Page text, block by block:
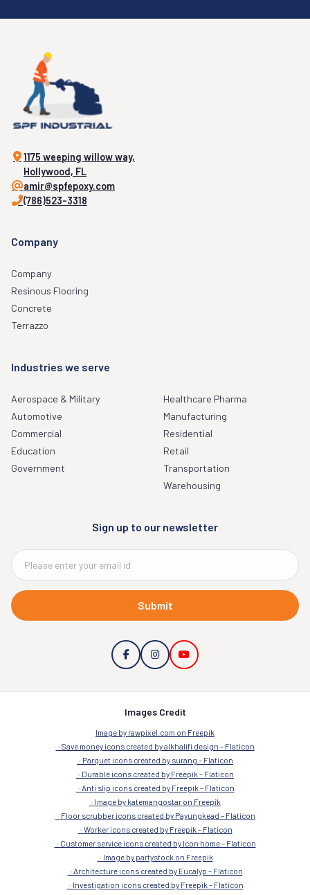
1175 weeping willow way,
Hollywood, FL
amir@spfepoxy.com
(786)523-3318
Company
Company
Resinous Flooring
Concrete
Terrazzo
Industries we serve
Aerospace & Military
Automotive
Commercial
Education
Government
Healthcare Pharma
Manufacturing
Residential
Retail
Transportation
Warehousing
Sign up to our newsletter
Submit
Images Credit
Image by rawpixel.com on Freepik
Save money icons created by alkhalifi design – Flaticon
Parquet icons created by surang – Flaticon
Durable icons created by Freepik – Flaticon
Anti slip icons created by Freepik – Flaticon
Image by katemangostar on Freepik
Floor scrubber icons created by Payungkead – Flaticon
Worker icons created by Freepik – Flaticon
Customer service icons created by Icon home – Flaticon
Image by partystock on Freepik
Architecture icons created by Eucalyp – Flaticon
Investigation icons created by Freepik – Flaticon